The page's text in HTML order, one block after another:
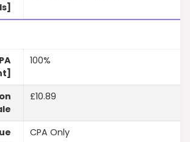
100%
£10.89
CPA Only